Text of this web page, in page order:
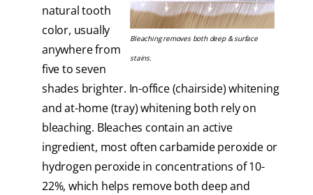
Bleaching removes both deep & surface
stains.
natural tooth
color, usually
anywhere from
five to seven
shades brighter. In-office (chairside) whitening
and at-home (tray) whitening both rely on
bleaching. Bleaches contain an active
ingredient, most often carbamide peroxide or
hydrogen peroxide in concentrations of 10-
22%, which helps remove both deep and